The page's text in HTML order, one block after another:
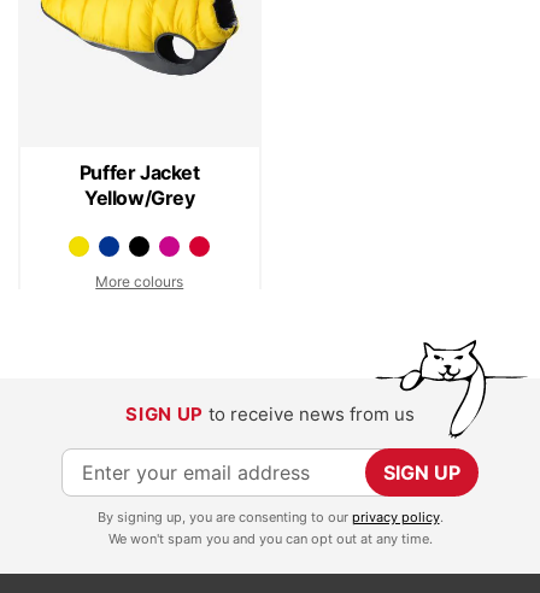
Puffer Jacket
Yellow/Grey
More colours
SIGN UP to receive news from us
S
i
SIGN UP
By signing up, you are consenting to our privacy policy.
We won't spam you and you can opt out at any time.